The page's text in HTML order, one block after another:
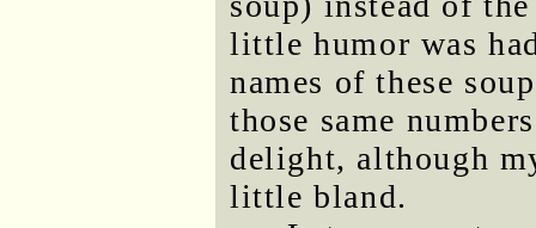
little humor was
names of these
those same
delight, although
little bland.